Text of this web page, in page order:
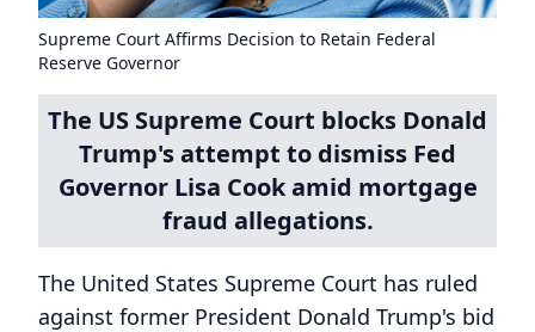
Supreme Court Affirms Decision to Retain Federal
Reserve Governor
The US Supreme Court blocks Donald
Trump's attempt to dismiss Fed
Governor Lisa Cook amid mortgage
fraud allegations.
The United States Supreme Court has ruled
against former President Donald Trump's bid